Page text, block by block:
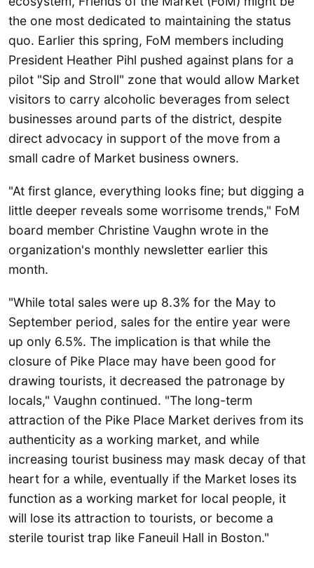
the one most dedicated to maintaining the status
quo. Earlier this spring, FoM members including
President Heather Pihl pushed against plans for a
pilot "Sip and Stroll" zone that would allow Market
visitors to carry alcoholic beverages from select
businesses around parts of the district, despite
direct advocacy in support of the move from a
small cadre of Market business owners.
"At first glance, everything looks fine; but digging a
little deeper reveals some worrisome trends," FoM
board member Christine Vaughn wrote in the
organization's monthly newsletter earlier this
month.
"While total sales were up 8.3% for the May to
September period, sales for the entire year were
up only 6.5%. The implication is that while the
closure of Pike Place may have been good for
drawing tourists, it decreased the patronage by
locals," Vaughn continued. "The long-term
attraction of the Pike Place Market derives from its
authenticity as a working market, and while
increasing tourist business may mask decay of that
heart for a while, eventually if the Market loses its
function as a working market for local people, it
will lose its attraction to tourists, or become a
sterile tourist trap like Faneuil Hall in Boston."